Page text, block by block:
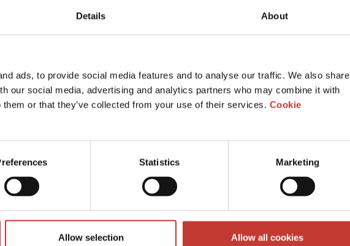
Details About
ads, to provide social media features and to analyse our traffic. We also share
our social media, advertising and analytics partners who may combine it with
or that they’ve collected from your use of their services. Cookie
Statistics Marketing
Allow selection Allow all cookies
Annualpropertytaxreturn
onsultancyservice